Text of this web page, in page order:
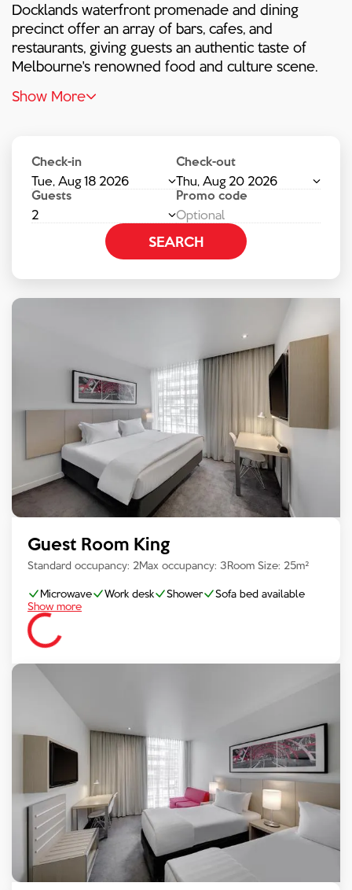
Docklands waterfront promenade and dining
precinct offer an array of bars, cafes, and
restaurants, giving guests an authentic taste of
Melbourne's renowned food and culture scene.
Show More
Check-in
Tue, Aug 18 2026
Check-out
Thu, Aug 20 2026
Guests
2
Promo code
SEARCH
Guest Room King
Standard occupancy: 2Max occupancy: 3Room Size: 25m²
Microwave Work desk Shower
Sofa bed available
Show more